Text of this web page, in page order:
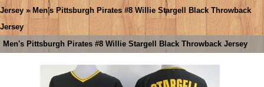
Jersey » Men's Pittsburgh Pirates #8 Willie Stargell Black Throwback
Jersey
Men's Pittsburgh Pirates #8 Willie Stargell Black Throwback Jersey